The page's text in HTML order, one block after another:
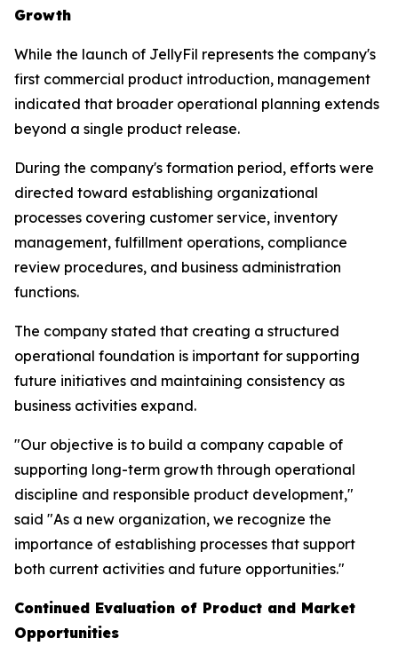
Growth
While the launch of JellyFil represents the company's
first commercial product introduction, management
indicated that broader operational planning extends
beyond a single product release.
During the company's formation period, efforts were
directed toward establishing organizational
processes covering customer service, inventory
management, fulfillment operations, compliance
review procedures, and business administration
functions.
The company stated that creating a structured
operational foundation is important for supporting
future initiatives and maintaining consistency as
business activities expand.
"Our objective is to build a company capable of
supporting long-term growth through operational
discipline and responsible product development,"
said "As a new organization, we recognize the
importance of establishing processes that support
both current activities and future opportunities."
Continued Evaluation of Product and Market
Opportunities